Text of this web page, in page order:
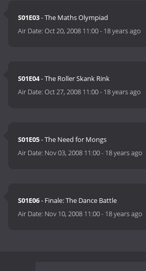
S01E03- The Maths Olympiad
Air Date:Oct 20, 2008 11:00- 18 years ago
S01E04- The Roller Skank Rink
Air Date:Oct 27, 2008 11:00- 18 years ago
S01E05- The Need for Mongs
Air Date: Nov 03, 2008 11:00- 18 years ago
S01E06- Finale: The Dance Battle
Air Date: Nov 10, 2008 11:00- 18 years ago